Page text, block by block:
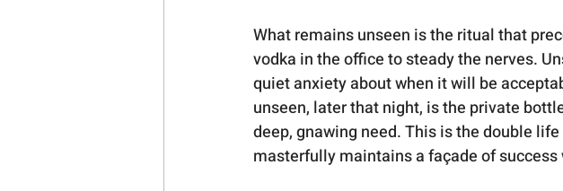
What remains unseen is the ritual that
vodka in the office to steady the nerves.
quiet anxiety about when it will be
unseen, later that night, is the private
deep, gnawing need. This is the double
masterfully maintains a façade of